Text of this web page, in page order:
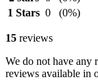
1 Stars 0 (0%)
15 reviews
We do not have any
reviews available in